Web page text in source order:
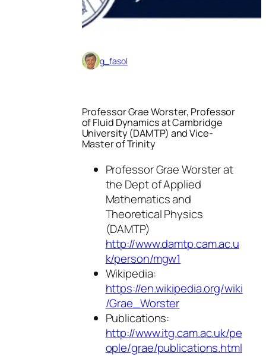
g_fasol
Professor Grae Worster, Professor
of Fluid Dynamics at Cambridge
University (DAMTP) and Vice-
Master of Trinity
Professor Grae Worster at
the Dept of Applied
Mathematics and
Theoretical Physics
(DAMTP)
http://www.damtp.cam.ac.u
k/person/mgw1
Wikipedia:
https://en.wikipedia.org/wiki
/Grae_Worster
Publications:
http://www.itg.cam.ac.uk/pe
ople/grae/publications.html